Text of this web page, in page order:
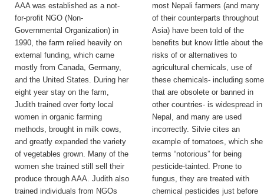
AAA was established as a not-
for-profit NGO (Non-
Governmental Organization) in
1990, the farm relied heavily on
external funding, which came
mostly from Canada, Germany,
and the United States. During her
eight year stay on the farm,
Judith trained over forty local
women in organic farming
methods, brought in milk cows,
and greatly expanded the variety
of vegetables grown. Many of the
women she trained still sell their
produce through AAA. Judith also
trained individuals from NGOs
most Nepali farmers (and many
of their counterparts throughout
Asia) have been told of the
benefits but know little about the
risks of or alternatives to
agricultural chemicals, use of
these chemicals- including some
that are obsolete or banned in
other countries- is widespread in
Nepal, and many are used
incorrectly. Silvie cites an
example of tomatoes, which she
terms “notorious” for being
pesticide-tainted. Prone to
fungus, they are treated with
chemical pesticides just before